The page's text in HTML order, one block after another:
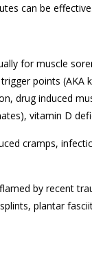
can be effective.
for muscle
points (AKA
drug induced
vitamin D
cramps,
by recent
plantar